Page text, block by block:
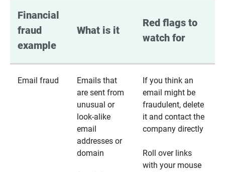
Financial
fraud
example
What is it
Red flags to
watch for
Email fraud
Emails that
are sent from
unusual or
look-alike
email
addresses or
domain
If you think an
email might be
fraudulent, delete
it and contact the
company directly
Roll over links
with your mouse